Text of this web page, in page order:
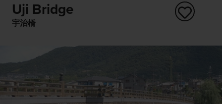
Uji Bridge
宇治橋